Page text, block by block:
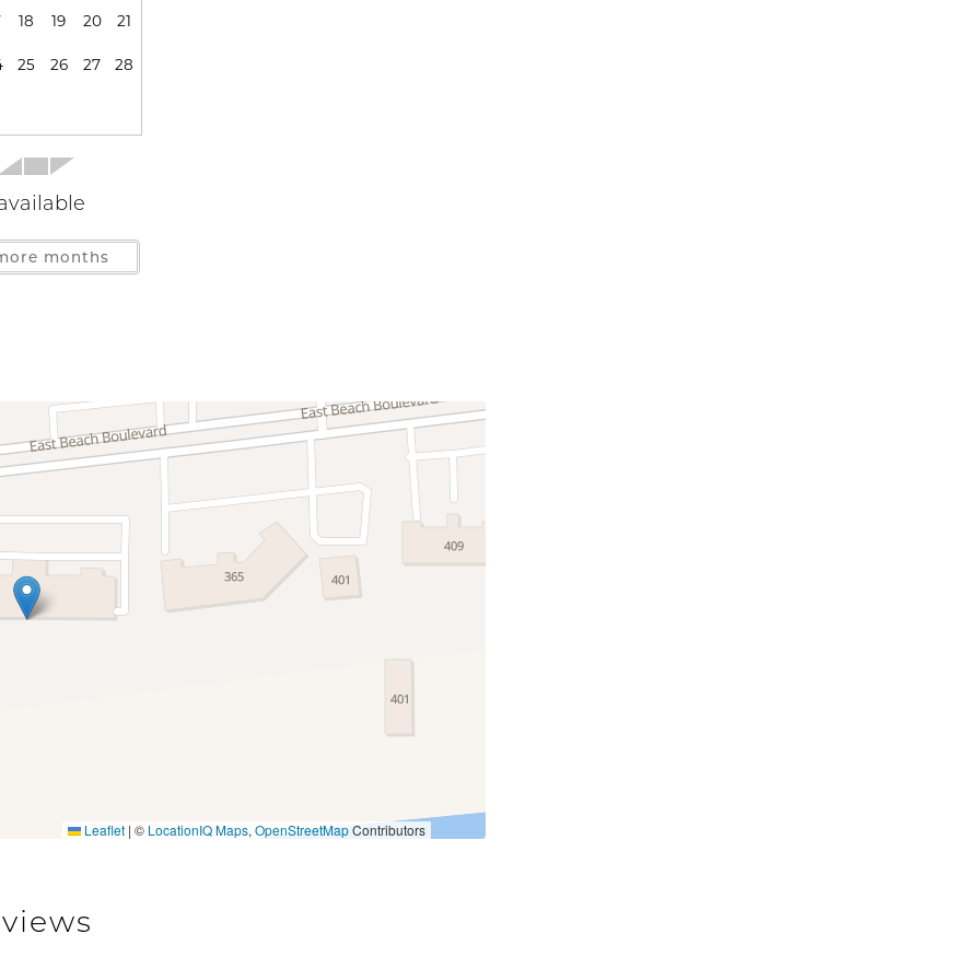
Allowed
Deck Patio Uncovered
Access Patio or Balcony
18 19 20 21
25 26 27 28
months
Leaflet | © LocationIQ Maps,OpenStreetMapContributors